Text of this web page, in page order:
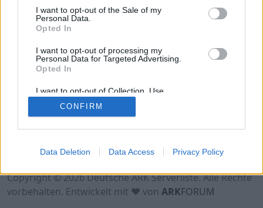
I want to opt-out of the Sale of my
Personal Data.
Opted In
I want to opt-out of processing my
Personal Data for Targeted Advertising.
Opted In
I want to opt-out of Collection, Use,
Retention, Sale, and/or Sharing of my
Personal Data that Is Unrelated with the
Purposes for which it was collected.
CONFIRM
Data Deletion Data Access Privacy Policy
Datenschutzerklärung
Kontakt
Copyright © 2026 Deutsche ARK Serverliste. Alle Rechte
vorbehalten. Entwickelt mit ♥ von ARKFORUM